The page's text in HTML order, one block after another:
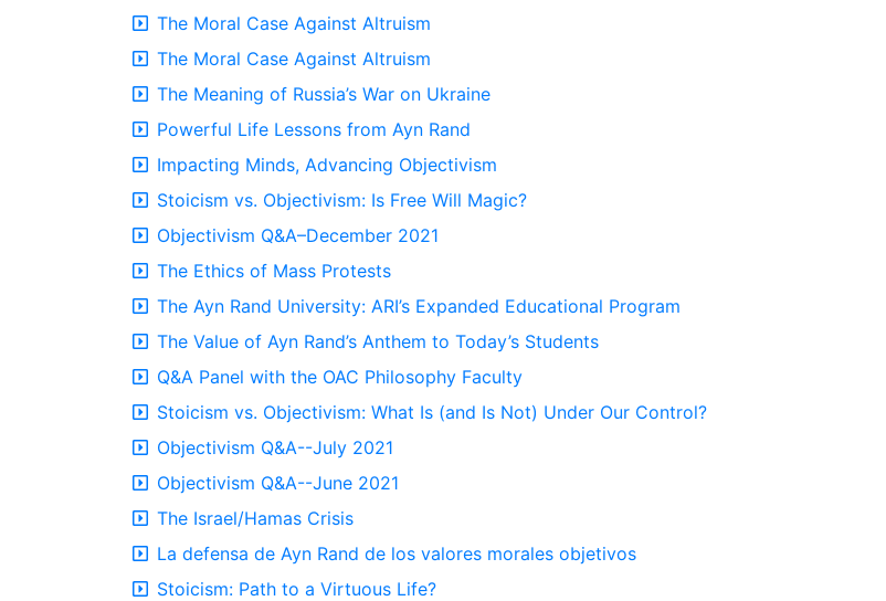
The Moral Case Against Altruism
The Moral Case Against Altruism
The Meaning of Russia’s War on Ukraine
Powerful Life Lessons from Ayn Rand
Impacting Minds, Advancing Objectivism
Stoicism vs. Objectivism: Is Free Will Magic?
Objectivism Q&A–December 2021
The Ethics of Mass Protests
The Ayn Rand University: ARI’s Expanded Educational Program
The Value of Ayn Rand’s Anthem to Today’s Students
Q&A Panel with the OAC Philosophy Faculty
Stoicism vs. Objectivism: What Is (and Is Not) Under Our Control?
Objectivism Q&A--July 2021
Objectivism Q&A--June 2021
The Israel/Hamas Crisis
La defensa de Ayn Rand de los valores morales objetivos
Stoicism: Path to a Virtuous Life?